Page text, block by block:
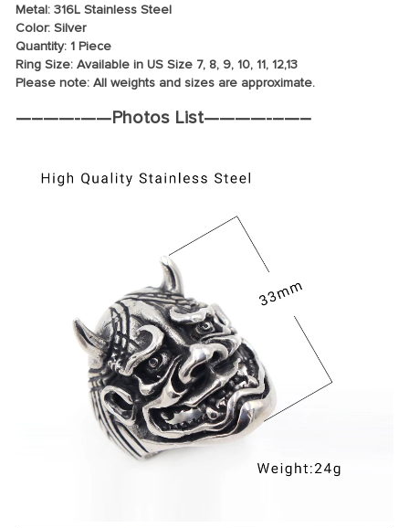
Metal: 316L Stainless Steel
Color: Silver
Quantity: 1 Piece
Ring Size: Available in US Size 7, 8, 9, 10, 11, 12,13
Please note: All weights and sizes are approximate.
—–——-——Photos List————-–—–